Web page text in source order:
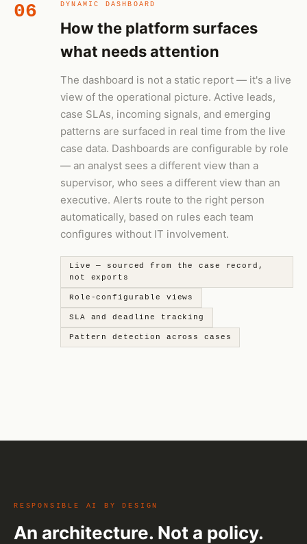
06 DYNAMIC DASHBOARD
How the platform surfaces
what needs attention
The dashboard is not a static report — it's a live
view of the operational picture. Active leads,
case SLAs, incoming signals, and emerging
patterns are surfaced in real time from the live
case data. Dashboards are configurable by role
— an analyst sees a different view than a
supervisor, who sees a different view than an
executive. Alerts route to the right person
automatically, based on rules each team
configures without IT involvement.
Live — sourced from the case record,
not exports
Role-configurable views
SLA and deadline tracking
Pattern detection across cases
RESPONSIBLE AI BY DESIGN
An architecture. Not a policy.